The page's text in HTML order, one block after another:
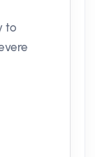
to